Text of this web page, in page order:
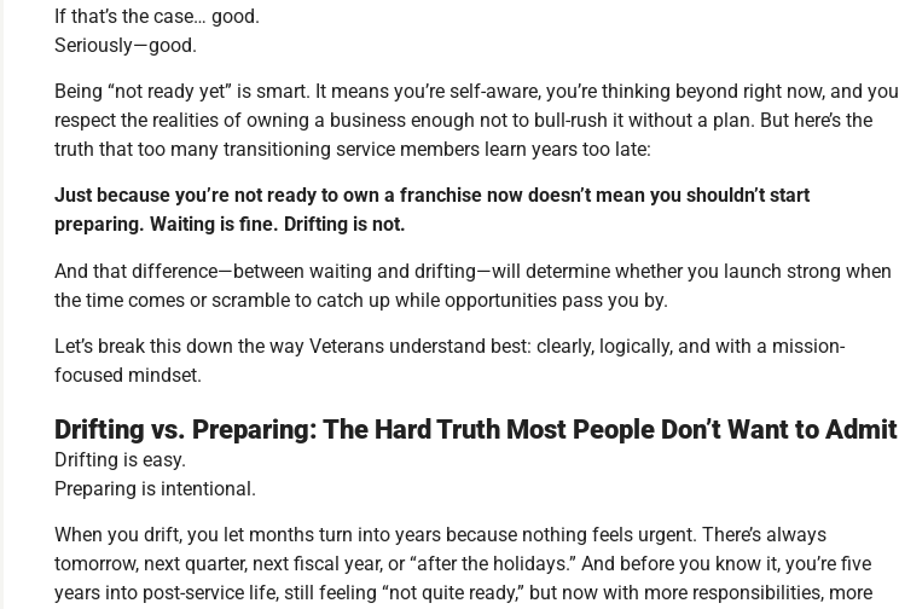
If that’s the case… good.
Seriously—good.
Being “not ready yet” is smart. It means you’re self-aware, you’re thinking beyond right now, and you
respect the realities of owning a business enough not to bull-rush it without a plan. But here’s the
truth that too many transitioning service members learn years too late:
Just because you’re not ready to own a franchise now doesn’t mean you shouldn’t start
preparing. Waiting is fine. Drifting is not.
And that difference—between waiting and drifting—will determine whether you launch strong when
the time comes or scramble to catch up while opportunities pass you by.
Let’s break this down the way Veterans understand best: clearly, logically, and with a mission-
focused mindset.
Drifting vs. Preparing: The Hard Truth Most People Don’t Want to Admit
Drifting is easy.
Preparing is intentional.
When you drift, you let months turn into years because nothing feels urgent. There’s always
tomorrow, next quarter, next fiscal year, or “after the holidays.” And before you know it, you’re five
years into post-service life, still feeling “not quite ready,” but now with more responsibilities, more